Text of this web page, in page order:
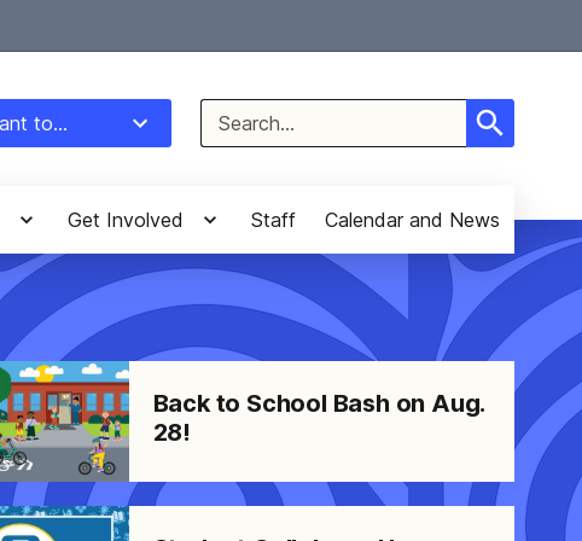
to...
Search
for:
Get Involved Staff Calendar and News
Back to School Bash on Aug.
28!